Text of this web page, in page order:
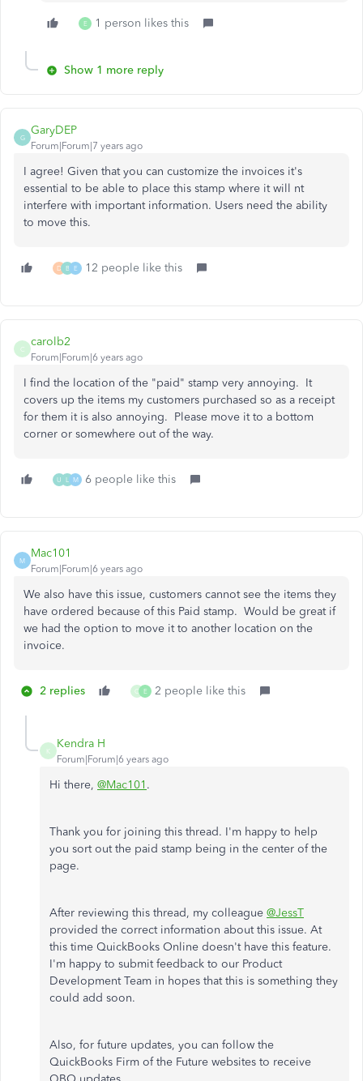
E 1 person likes this
Show 1 more reply
G
GaryDEP
Forum|Forum|7 years ago
I agree! Given that you can customize the invoices it's
essential to be able to place this stamp where it will nt
interfere with important information. Users need the ability
to move this.
D B E 12 people like this
C
carolb2
Forum|Forum|6 years ago
I find the location of the "paid" stamp very annoying. It
covers up the items my customers purchased so as a receipt
for them it is also annoying. Please move it to a bottom
corner or somewhere out of the way.
U L M 6 people like this
M
Mac101
Forum|Forum|6 years ago
We also have this issue, customers cannot see the items they
have ordered because of this Paid stamp. Would be great if
we had the option to move it to another location on the
invoice.
2 replies C E 2 people like this
K
Kendra H
Forum|Forum|6 years ago
Hi there, @Mac101 .
Thank you for joining this thread. I'm happy to help
you sort out the paid stamp being in the center of the
page.
After reviewing this thread, my colleague @JessT
provided the correct information about this issue. At
this time QuickBooks Online doesn't have this feature.
I'm happy to submit feedback to our Product
Development Team in hopes that this is something they
could add soon.
Also, for future updates, you can follow the
QuickBooks Firm of the Future websites to receive